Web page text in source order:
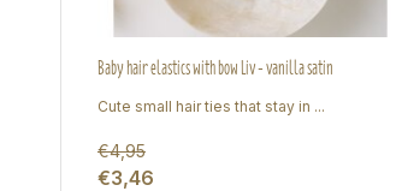
Baby hair elastics with bow Liv - vanilla satin
Cute small hair ties that stay in ...
€4,95
€3,46